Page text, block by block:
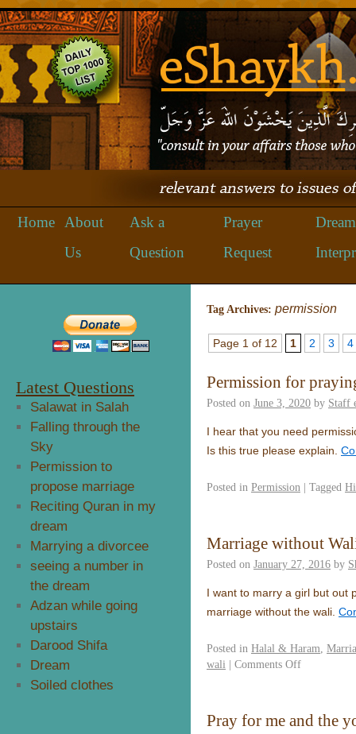
Home
About
Us
Ask a
Question
Prayer
Request
Dream
Tag Archives: permission
Page 1 of 12 1 2 3 4
Permission for
Posted on June 3, 2020 by Staff
I hear that you need
Is this true please explain.
Posted in Permission | Tagged
Marriage without
Posted on January 27, 2016 by
I want to marry a girl but out
marriage without the wali.
Posted in Halal & Haram
wali | Comments Off
Pray for me and the
Latest Questions
Salawat in Salah
Falling through the
Sky
Permission to
propose marriage
Reciting Quran in my
dream
Marrying a divorcee
seeing a number in
the dream
Adzan while going
upstairs
Darood Shifa
Dream
Soiled clothes